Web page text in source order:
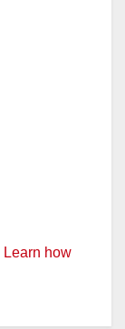
Learn how